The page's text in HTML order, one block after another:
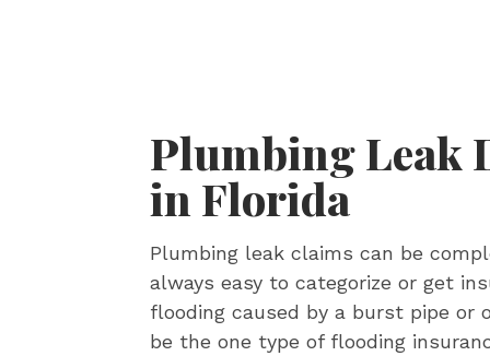
Plumbing Leak
in Florida
Plumbing leak claims can be
always easy to categorize or get
flooding caused by a burst pipe
be the one type of flooding